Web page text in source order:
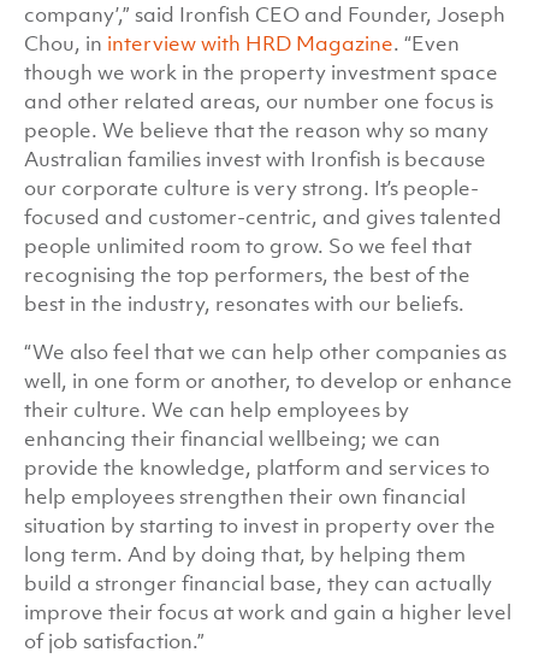
company’,” said Ironfish CEO and Founder, Joseph
Chou, in interview with HRD Magazine. “Even
though we work in the property investment space
and other related areas, our number one focus is
people. We believe that the reason why so many
Australian families invest with Ironfish is because
our corporate culture is very strong. It’s people-
focused and customer-centric, and gives talented
people unlimited room to grow. So we feel that
recognising the top performers, the best of the
best in the industry, resonates with our beliefs.
“We also feel that we can help other companies as
well, in one form or another, to develop or enhance
their culture. We can help employees by
enhancing their financial wellbeing; we can
provide the knowledge, platform and services to
help employees strengthen their own financial
situation by starting to invest in property over the
long term. And by doing that, by helping them
build a stronger financial base, they can actually
improve their focus at work and gain a higher level
of job satisfaction.”